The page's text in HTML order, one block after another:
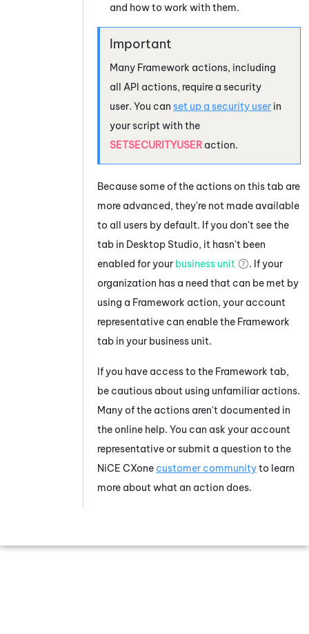
and how to work with them.
Many Framework actions, including
all API actions, require a security
user. You can set up a security user in
your script with the
SETSECURITYUSER action.
Because some of the actions on this tab are
more advanced, they're not made available
to all users by default. If you don't see the
tab in Desktop Studio, it hasn't been
enabled for your business unit
. If your
organization has a need that can be met by
using a Framework action, your account
representative can enable the Framework
tab in your business unit.
If you have access to the Framework tab,
be cautious about using unfamiliar actions.
Many of the actions aren't documented in
the online help. You can ask your account
representative or submit a question to the
NiCE CXone customer communityto learn
more about what an action does.